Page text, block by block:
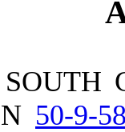
50-9-